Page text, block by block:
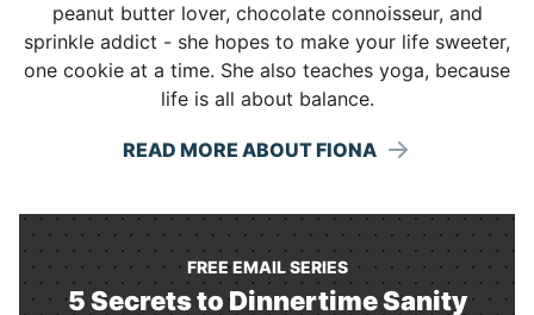
peanut butter lover, chocolate connoisseur, and
sprinkle addict - she hopes to make your life sweeter,
one cookie at a time. She also teaches yoga, because
life is all about balance.
READ MORE ABOUT FIONA
FREE EMAIL SERIES
5 Secrets to Dinnertime Sanity